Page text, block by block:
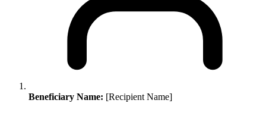
Beneficiary Name: [Recipient Name]